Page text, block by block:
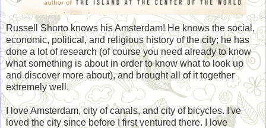
Russell Shorto knows his Amsterdam! He knows the social,
economic, political, and religious history of the city; he has
done a lot of research (of course you need already to know
what something is about in order to know what to look up
and discover more about), and brought all of it together
extremely well.
I love Amsterdam, city of canals, and city of bicycles. I've
loved the city since before I first ventured there. I love